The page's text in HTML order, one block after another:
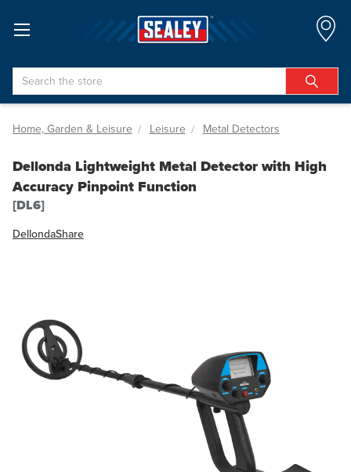
Search
Home, Garden & Leisure Leisure Metal Detectors
Dellonda Lightweight Metal Detector with High
Accuracy Pinpoint Function
[DL6]
DellondaShare